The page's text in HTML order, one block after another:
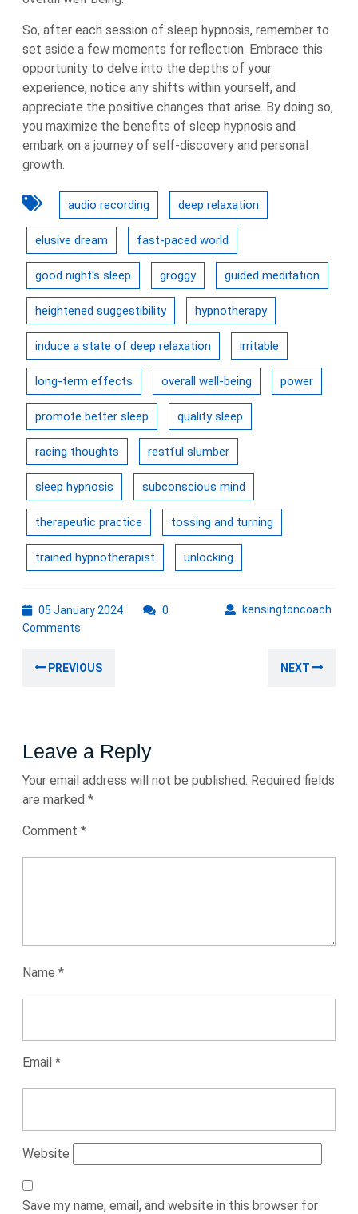
So, after each session of sleep hypnosis, remember to
set aside a few moments for reflection. Embrace this
opportunity to delve into the depths of your
experience, notice any shifts within yourself, and
appreciate the positive changes that arise. By doing so,
you maximize the benefits of sleep hypnosis and
embark on a journey of self-discovery and personal
growth.
audio recording deep relaxation
elusive dream fast-paced world
good night's sleep groggy guided meditation
heightened suggestibility hypnotherapy
induce a state of deep relaxation irritable
long-term effects overall well-being power
promote better sleep quality sleep
racing thoughts restful slumber
sleep hypnosis subconscious mind
therapeutic practice tossing and turning
trained hypnotherapist unlocking
05 January 202405
kensingtoncoach
0
Comments
navigation
PREVIOUS NEXT
Leave a Reply
Your email address will not be published. Required fields
are marked *
Comment *
Name *
Email *
Website
Save my name, email, and website in this browser for